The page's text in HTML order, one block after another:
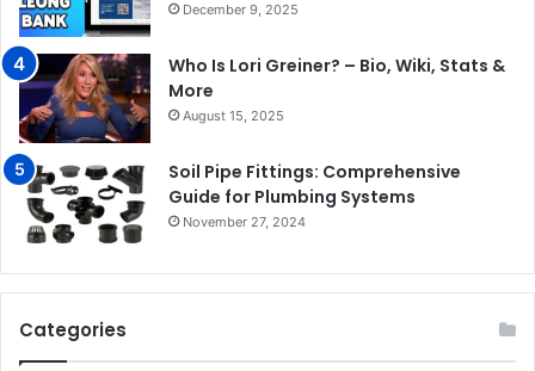
December 9, 2025
Who Is Lori Greiner? – Bio, Wiki, Stats &
More
August 15, 2025
Soil Pipe Fittings: Comprehensive
Guide for Plumbing Systems
November 27, 2024
Categories